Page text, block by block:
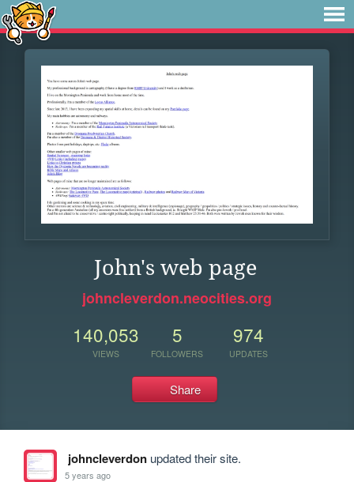
John's web page
johncleverdon.neocities.org
140,053
VIEWS
5
FOLLOWERS
974
UPDATES
Share
johncleverdonupdated their site.
5 years ago